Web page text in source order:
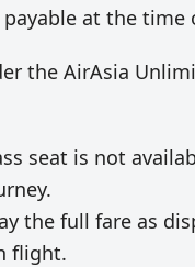
at the time
the AirAsia
seat is not
the full fare as
flight.